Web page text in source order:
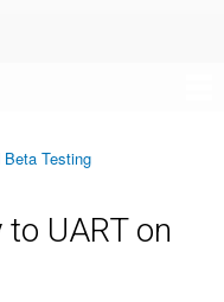
Testing
UART on